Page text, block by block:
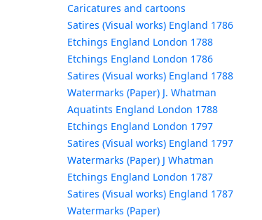
Caricatures and cartoons
Satires (Visual works) England 1786
Etchings England London 1788
Etchings England London 1786
Satires (Visual works) England 1788
Watermarks (Paper) J. Whatman
Aquatints England London 1788
Etchings England London 1797
Satires (Visual works) England 1797
Watermarks (Paper) J Whatman
Etchings England London 1787
Satires (Visual works) England 1787
Watermarks (Paper)